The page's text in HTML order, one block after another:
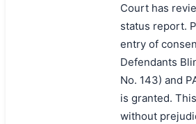
Court has
status report.
entry of
Defendants
No. 143) and
is granted.
without